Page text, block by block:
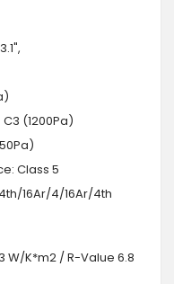
(1200Pa)
Class 5
16Ar/4/16Ar/4th
W/K*m2 / R-Value 6.8